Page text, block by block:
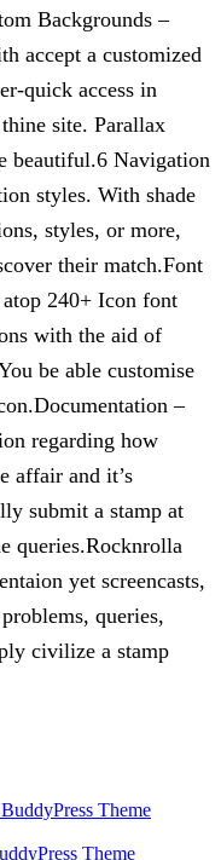
Backgrounds –
accept a customized
quick access in
site. Parallax
beautiful.6 Navigation
styles. With shade
styles, or more,
their match.Font
240+ Icon font
with the aid of
be able customise
–
regarding how
affair and it’s
submit a stamp at
queries.Rocknrolla
yet screencasts,
queries,
civilize a stamp
Theme